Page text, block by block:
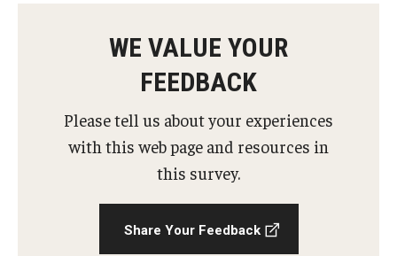
Free Emergency Communication Aids
Programs & Services
Community Integration and Supports
WE VALUE YOUR
FEEDBACK
Please tell us about your experiences
with this web page and resources in
this survey.
Share Your Feedback